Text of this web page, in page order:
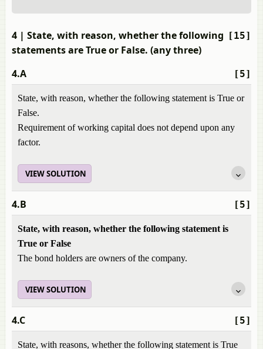
[15]
4 | State, with reason, whether the following
statements are True or False. (any three)
[5]
4.A
State, with reason, whether the following statement is True or
False.
Requirement of working capital does not depend upon any
factor.
VIEW SOLUTION
[5]
4.B
State, with reason, whether the following statement is
True or False
The bond holders are owners of the company.
VIEW SOLUTION
[5]
4.C
State, with reasons, whether the following statement is True